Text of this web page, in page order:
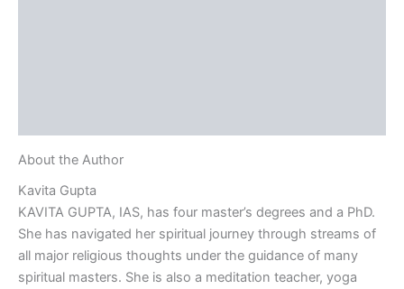
About the Author
Kavita Gupta
KAVITA GUPTA, IAS, has four master’s degrees and a PhD.
She has navigated her spiritual journey through streams of
all major religious thoughts under the guidance of many
spiritual masters. She is also a meditation teacher, yoga